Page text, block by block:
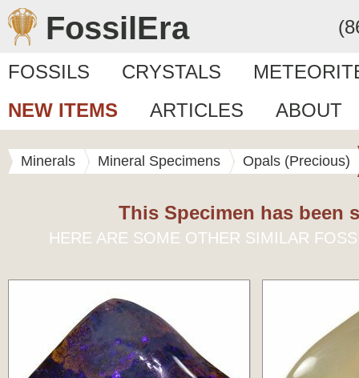
FossilEra
FOSSILS CRYSTALS
NEW ITEMS
ARTICLES ABOUT
Minerals Mineral Specimens Opals (Precious)
This Specimen has been
HERE ARE SOME OTHER SIMILAR